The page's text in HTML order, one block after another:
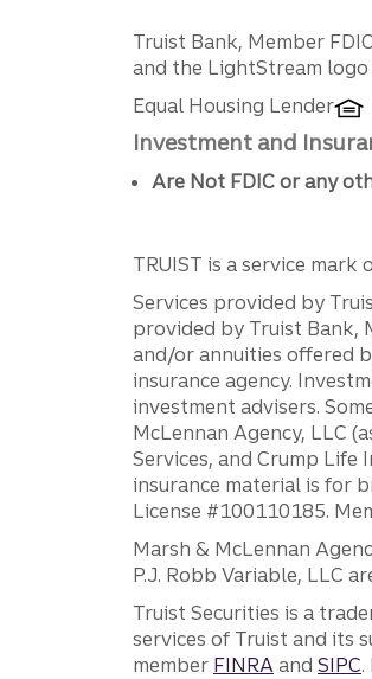
Truist Bank, Member
and the LightStream
Equal Housing Lender
Investment and
Are Not FDIC or any
TRUIST is a service
Services provided by
provided by Truist Bank,
and/or annuities offered
insurance agency.
investment advisers.
McLennan Agency, LLC
Services, and Crump Life
insurance material is for
License #100110185.
Marsh & McLennan
P.J. Robb Variable, LLC
Truist Securities is a
services of Truist and its
member FINRAand SIPC.